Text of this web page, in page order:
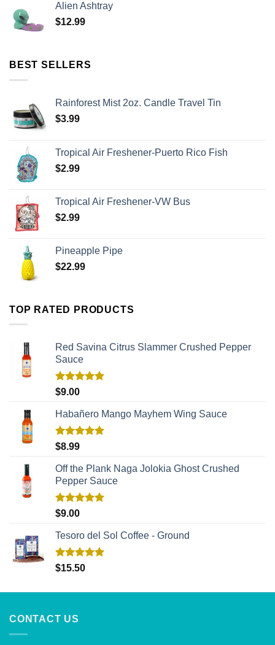
Alien Ashtray
$12.99
BEST SELLERS
Rainforest Mist 2oz. Candle Travel Tin
$3.99
Tropical Air Freshener-Puerto Rico Fish
$2.99
Tropical Air Freshener-VW Bus
$2.99
Pineapple Pipe
$22.99
TOP RATED PRODUCTS
Red Savina Citrus Slammer Crushed Pepper
Sauce
Rated
$9.00
Habañero Mango Mayhem Wing Sauce
Rated
$8.99
Off the Plank Naga Jolokia Ghost Crushed
Pepper Sauce
Rated
$9.00
Tesoro del Sol Coffee - Ground
Rated5.00
$15.50
CONTACT US